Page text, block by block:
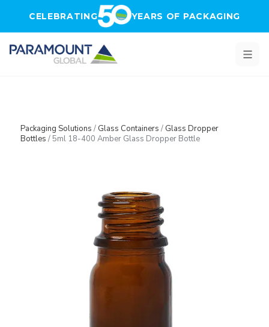
CELEBRATING YEARS OF PACKAGING
Packaging Solutions / Glass Containers / Glass Dropper
Bottles /5ml 18-400 Amber Glass Dropper Bottle